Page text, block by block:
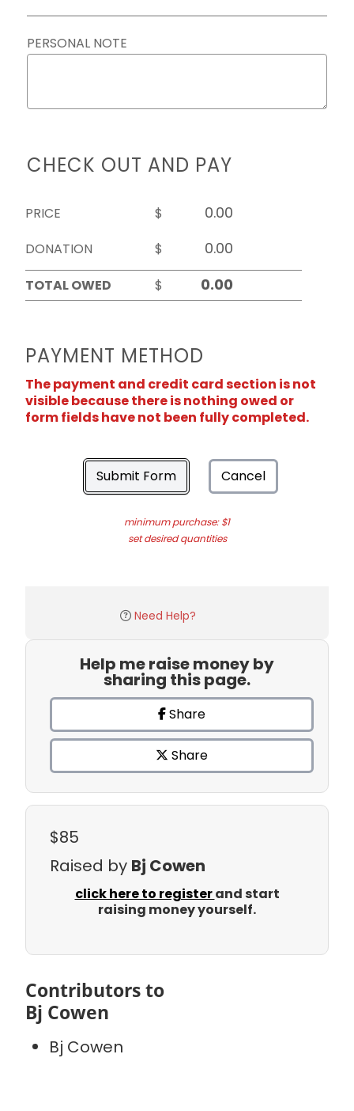
PERSONAL NOTE
CHECK OUT AND PAY
PRICE
$
DONATION
$
TOTAL OWED
$
PAYMENT METHOD
The payment and credit card section is not
visible because there is nothing owed or
form fields have not been fully completed.
Submit Form Cancel
minimum purchase: $1
set desired quantities
Need Help?
Help me raise money by
sharing this page.
Share
Share
$85
Raised by Bj Cowen
click here to registerand start
raising money yourself.
Contributors to
Bj Cowen
Bj Cowen